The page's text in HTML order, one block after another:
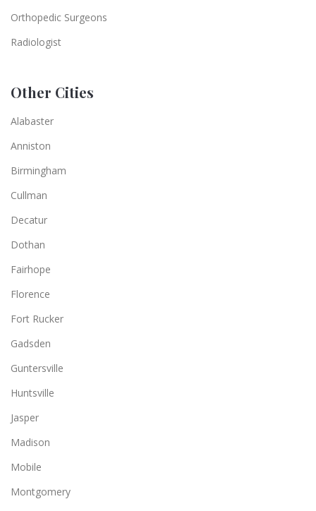
Orthopedic Surgeons
Radiologist
Other Cities
Alabaster
Anniston
Birmingham
Cullman
Decatur
Dothan
Fairhope
Florence
Fort Rucker
Gadsden
Guntersville
Huntsville
Jasper
Madison
Mobile
Montgomery